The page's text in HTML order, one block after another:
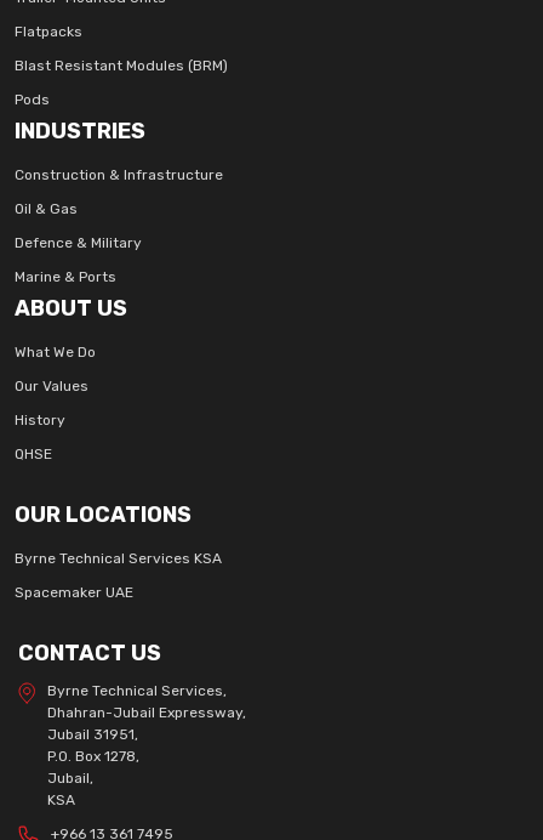
Flatpacks
Blast Resistant Modules (BRM)
Pods
INDUSTRIES
Construction & Infrastructure
Oil & Gas
Defence & Military
Marine & Ports
ABOUT US
What We Do
Our Values
History
QHSE
OUR LOCATIONS
Byrne Technical Services KSA
Spacemaker UAE
CONTACT US
Byrne Technical Services,
Dhahran-Jubail Expressway,
Jubail 31951,
P.O. Box 1278,
Jubail,
KSA
+966 13 361 7495